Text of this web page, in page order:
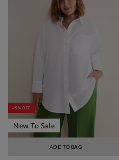
ADD TO BAG
45% OFF
New To Sale